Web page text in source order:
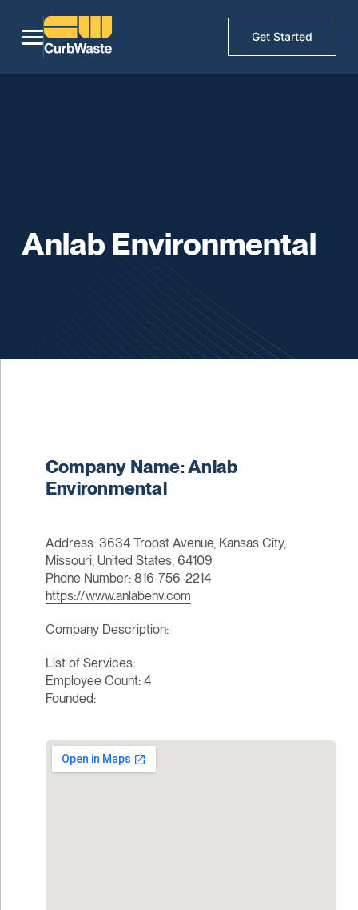
Get Started
Anlab Environmental
Company Name: Anlab
Environmental
Address: 3634 Troost Avenue, Kansas City,
Missouri, United States, 64109
Phone Number: 816-756-2214
https://www.anlabenv.com
Company Description:
List of Services:
Employee Count: 4
Founded: